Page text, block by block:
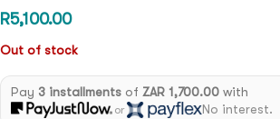
R5,100.00
Out of stock
Pay 3 installmentsof ZAR 1,700.00with
or No interest.